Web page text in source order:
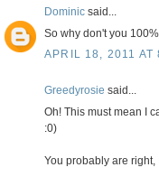
Dominic said...
So why don't you
APRIL 18, 2011 AT
Greedyrosie said...
Oh! This must mean I
:0)
You probably are right,